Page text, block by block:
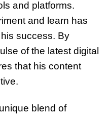
and platforms.
and learn has
success. By
of the latest digital
that his content
blend of